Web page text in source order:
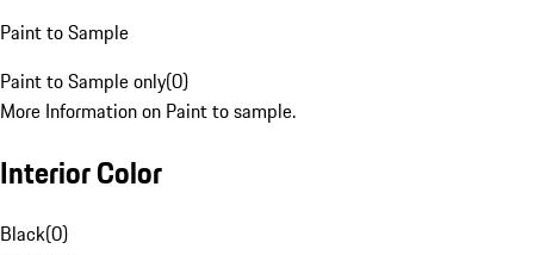
Paint to Sample
Paint to Sample only(0)
More Information on Paint to sample.
Interior Color
Black(0)